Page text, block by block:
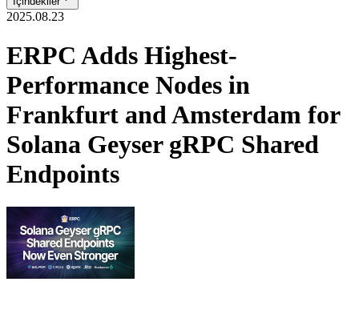
2025.08.23
ERPC Adds Highest-
Performance Nodes in
Frankfurt and Amsterdam for
Solana Geyser gRPC Shared
Endpoints